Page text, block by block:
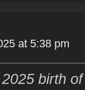
at 5:38 pm
birth